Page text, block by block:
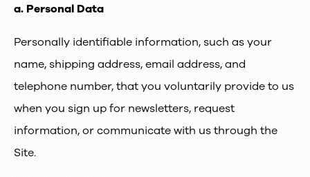
a. Personal Data
Personally identifiable information, such as your
name, shipping address, email address, and
telephone number, that you voluntarily provide to us
when you sign up for newsletters, request
information, or communicate with us through the
Site.